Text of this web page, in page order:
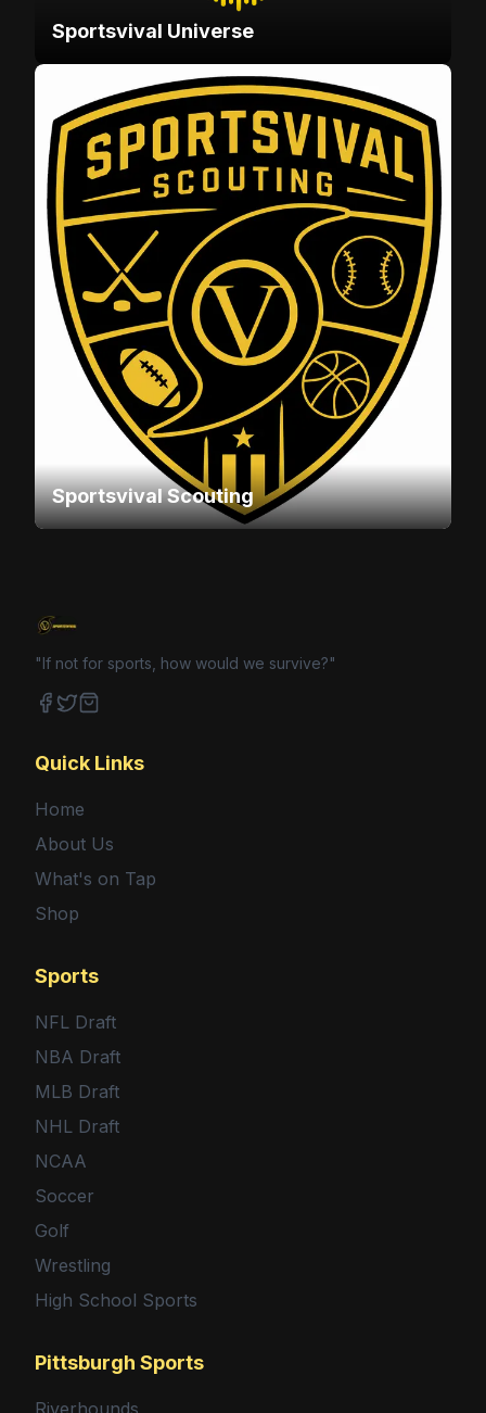
Sportsvival Universe
Sportsvival Scouting
"If not for sports, how would we survive?"
Quick Links
Home
About Us
What's on Tap
Shop
Sports
NFL Draft
NBA Draft
MLB Draft
NHL Draft
NCAA
Soccer
Golf
Wrestling
High School Sports
Pittsburgh Sports
Riverhounds